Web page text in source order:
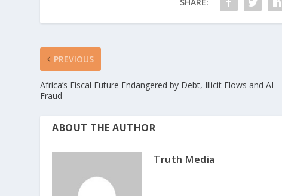
PREVIOUS
Africa’s Fiscal Future Endangered by Debt, Illicit Flows and AI
Fraud
ABOUT THE AUTHOR
Truth Media